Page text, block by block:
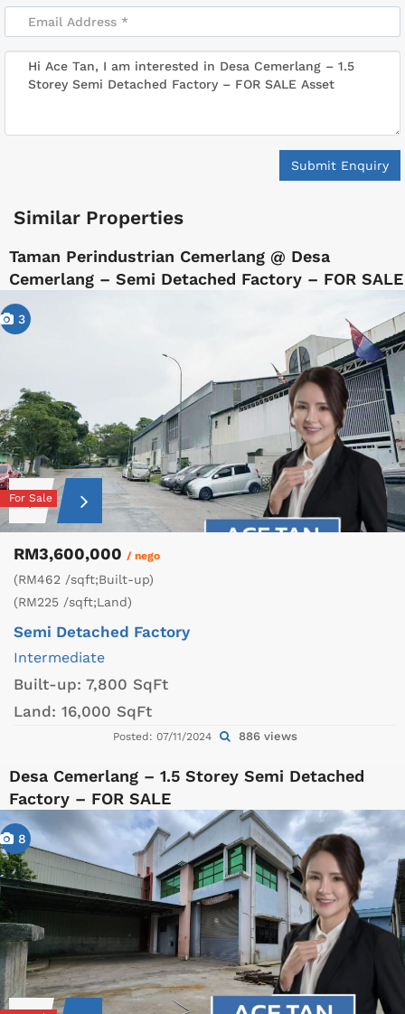
Submit Enquiry
Similar Properties
Taman Perindustrian Cemerlang @ Desa
Cemerlang – Semi Detached Factory – FOR SALE
3
For Sale
RM3,600,000 / nego
(RM462 /sqft;Built-up)
(RM225 /sqft;Land)
Semi Detached Factory
Intermediate
Built-up: 7,800 SqFt
Land: 16,000 SqFt
Posted: 07/11/2024 886 views
Desa Cemerlang – 1.5 Storey Semi Detached
Factory – FOR SALE
8